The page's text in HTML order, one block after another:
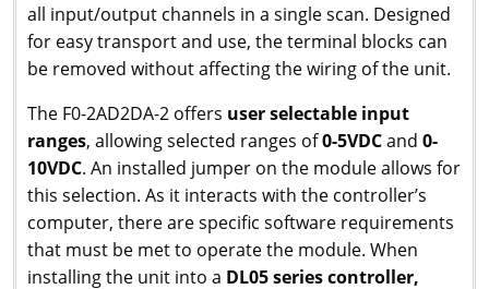
all input/output channels in a single scan. Designed
for easy transport and use, the terminal blocks can
be removed without affecting the wiring of the unit.
The F0-2AD2DA-2 offers user selectable input
ranges, allowing selected ranges of0-5VDCand 0-
10VDC. An installed jumper on the module allows for
this selection. As it interacts with the controller’s
computer, there are specific software requirements
that must be met to operate the module. When
installing the unit into a DL05 series controller,